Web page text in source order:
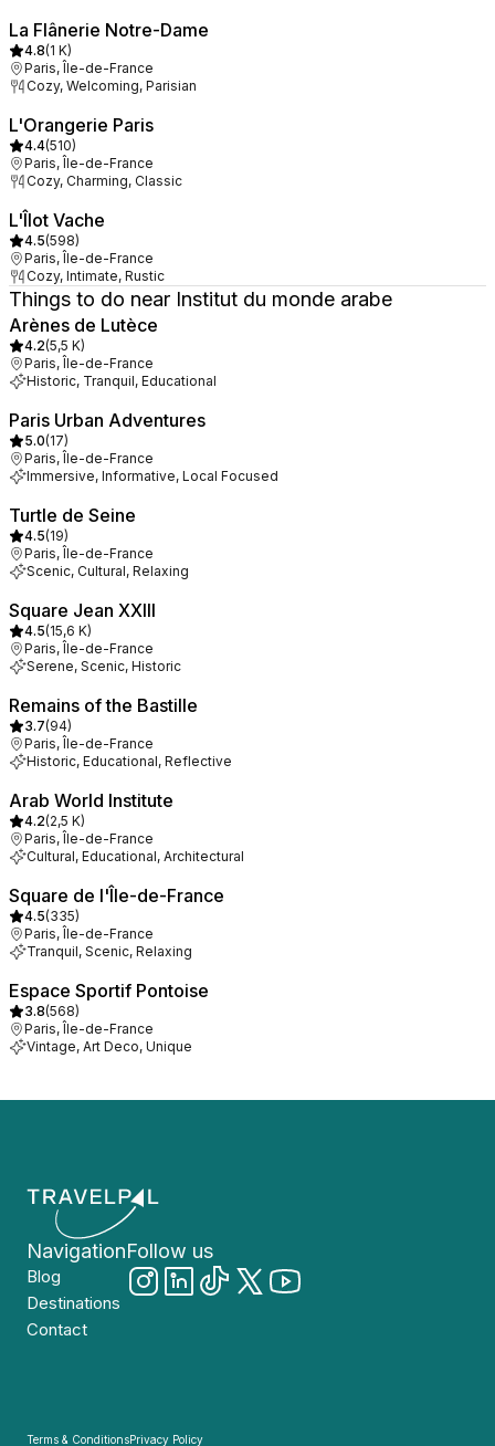
La Flânerie Notre-Dame
4.8(1 K)
Paris, Île-de-France
Cozy, Welcoming, Parisian
L'Orangerie Paris
4.4(510)
Paris, Île-de-France
Cozy, Charming, Classic
L'Îlot Vache
4.5(598)
Paris, Île-de-France
Cozy, Intimate, Rustic
Things to do near Institut du monde arabe
Arènes de Lutèce
4.2(5,5 K)
Paris, Île-de-France
Historic, Tranquil, Educational
Paris Urban Adventures
5.0(17)
Paris, Île-de-France
Immersive, Informative, Local Focused
Turtle de Seine
4.5(19)
Paris, Île-de-France
Scenic, Cultural, Relaxing
Square Jean XXIII
4.5(15,6 K)
Paris, Île-de-France
Serene, Scenic, Historic
Remains of the Bastille
3.7(94)
Paris, Île-de-France
Historic, Educational, Reflective
Arab World Institute
4.2(2,5 K)
Paris, Île-de-France
Cultural, Educational, Architectural
Square de l'Île-de-France
4.5(335)
Paris, Île-de-France
Tranquil, Scenic, Relaxing
Espace Sportif Pontoise
3.8(568)
Paris, Île-de-France
Vintage, Art Deco, Unique
Navigation
Blog
Destinations
Contact
Follow us
Terms & ConditionsPrivacy Policy